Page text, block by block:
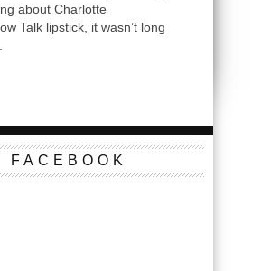
about Charlotte
Talk lipstick, it wasn’t long
FACEBOOK